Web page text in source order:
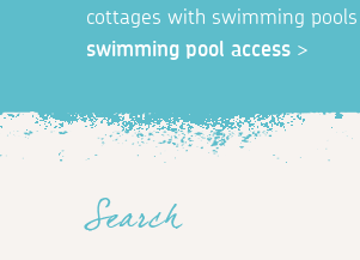
cottages with swimming
swimming pool access >
Search